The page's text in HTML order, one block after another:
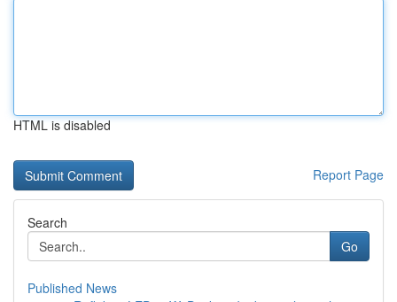
HTML is disabled
Report Page
Search
Go
Published News